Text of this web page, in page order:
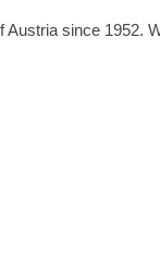
since 1952.